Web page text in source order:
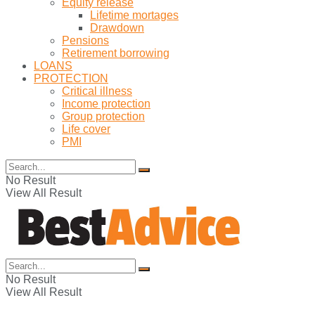
Equity release
Lifetime mortages
Drawdown
Pensions
Retirement borrowing
LOANS
PROTECTION
Critical illness
Income protection
Group protection
Life cover
PMI
No Result
View All Result
No Result
View All Result